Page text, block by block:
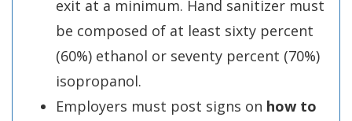
exit at a minimum. Hand sanitizer must
be composed of at least sixty percent
(60%) ethanol or seventy percent (70%)
isopropanol.
Employers must post signs on how to